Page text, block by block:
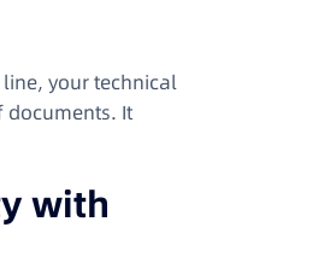
your technical
documents. It
with